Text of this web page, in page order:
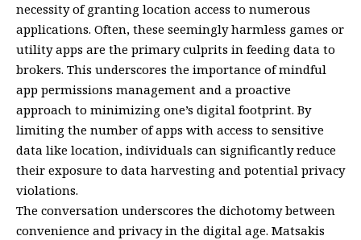
necessity of granting location access to numerous
applications. Often, these seemingly harmless games or
utility apps are the primary culprits in feeding data to
brokers. This underscores the importance of mindful
app permissions management and a proactive
approach to minimizing one’s digital footprint. By
limiting the number of apps with access to sensitive
data like location, individuals can significantly reduce
their exposure to data harvesting and potential privacy
violations.
The conversation underscores the dichotomy between
convenience and privacy in the digital age. Matsakis